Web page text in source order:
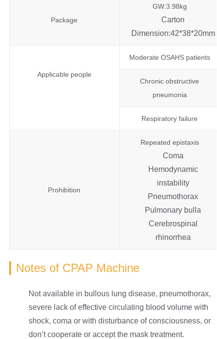
Package
GW:3.98kg
Carton
Dimension:42*38*20mm
Applicable people
Moderate OSAHS patients
Chronic obstructive
pneumonia
Respiratory failure
Prohibition
Repeated epistaxis
Coma
Hemodynamic
instability
Pneumothorax
Pulmonary bulla
Cerebrospinal
rhinorrhea
Notes of CPAP Machine
Not available in bullous lung disease, pneumothorax,
severe lack of effective circulating blood volume with
shock, coma or with disturbance of consciousness, or
don’t cooperate or accept the mask treatment.